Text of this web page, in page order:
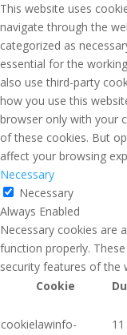
This website uses
navigate through the
categorized as
essential for the
also use third-party
how you use this
browser only with your
of these cookies. But
affect your browsing
Necessary
Necessary
Always Enabled
Necessary cookies are
function properly.
security features of the
Cookie
cookielawinfo-
11